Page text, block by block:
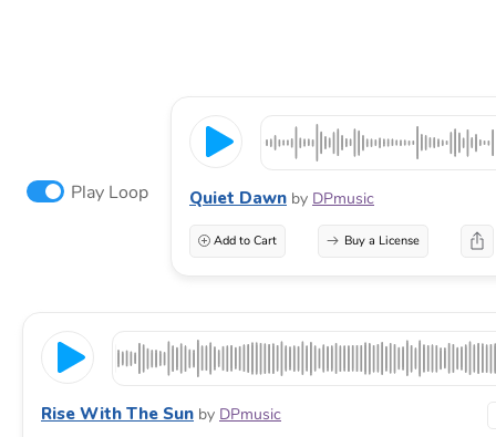
Play Loop Quiet Dawn by DPmusic
Add to Cart Buy a License
Rise With The Sun by DPmusic